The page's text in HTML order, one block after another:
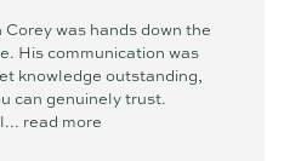
was hands down the
His communication was
knowledge outstanding,
can genuinely trust.
read more